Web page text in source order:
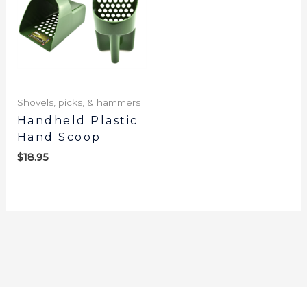
Shovels, picks, & hammers
Handheld Plastic
Hand Scoop
$18.95